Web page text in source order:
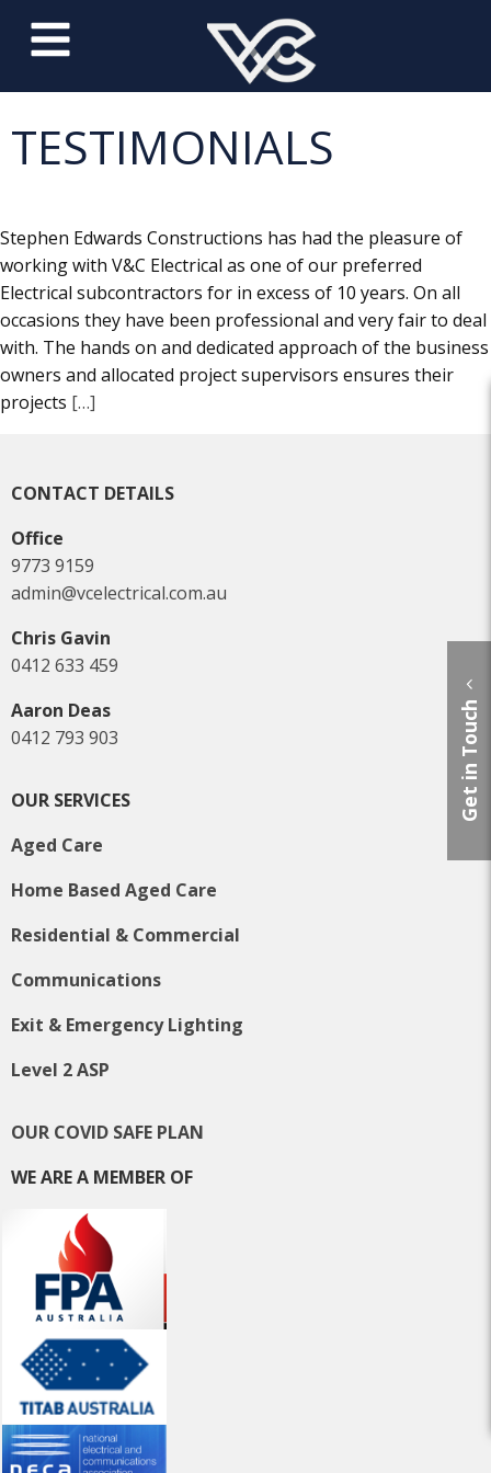
TESTIMONIALS
Stephen Edwards Constructions has had the pleasure of
working with V&C Electrical as one of our preferred
Electrical subcontractors for in excess of 10 years. On all
occasions they have been professional and very fair to deal
with. The hands on and dedicated approach of the business
owners and allocated project supervisors ensures their
projects […]
CONTACT DETAILS
Office
9773 9159
admin@vcelectrical.com.au
Chris Gavin
0412 633 459
Aaron Deas
0412 793 903
OUR SERVICES
Aged Care
Home Based Aged Care
Residential & Commercial
Communications
Exit & Emergency Lighting
Level 2 ASP
OUR COVID SAFE PLAN
WE ARE A MEMBER OF
Get in Touch